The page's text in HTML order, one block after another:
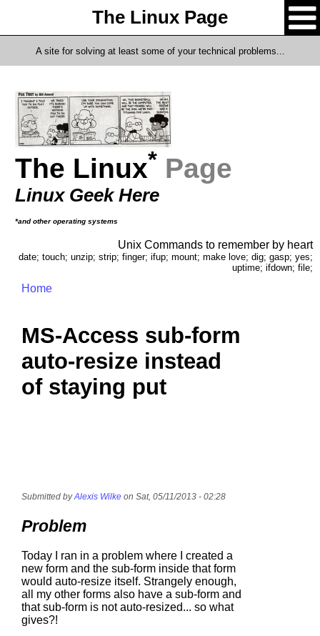
The Linux Page
A site for solving at least some of your technical problems...
The Linux* Page
Linux Geek Here
*and other operating systems
Unix Commands to remember by heart
date; touch; unzip; strip; finger; ifup; mount; make love; dig; gasp; yes;
uptime; ifdown; file;
Home
MS-Access sub-form
auto-resize instead
of staying put
Submitted byAlexis Wilke on Sat, 05/11/2013 - 02:28
Problem
Today I ran in a problem where I created a
new form and the sub-form inside that form
would auto-resize itself. Strangely enough,
all my other forms also have a sub-form and
that sub-form is not auto-resized... so what
gives?!